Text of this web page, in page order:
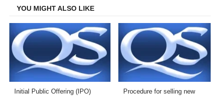
YOU MIGHT ALSO LIKE
Initial Public Offering (IPO)
Procedure for selling new